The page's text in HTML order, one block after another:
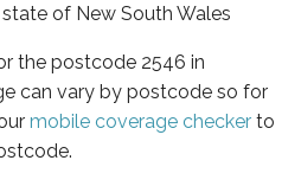
of New South Wales
the postcode 2546 in
can vary by postcode so for
mobile coverage checker to